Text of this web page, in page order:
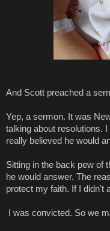
And Scott preached a
Yep, a sermon. It was
talking about resolutions.
really believed he would
Sitting in the back pew of
he would answer. The
protect my faith. If I didn't
I was convicted. So we